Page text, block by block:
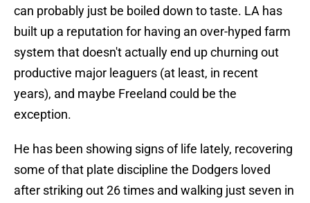
can probably just be boiled down to taste. LA has
built up a reputation for having an over-hyped farm
system that doesn't actually end up churning out
productive major leaguers (at least, in recent
years), and maybe Freeland could be the
exception.
He has been showing signs of life lately, recovering
some of that plate discipline the Dodgers loved
after striking out 26 times and walking just seven in